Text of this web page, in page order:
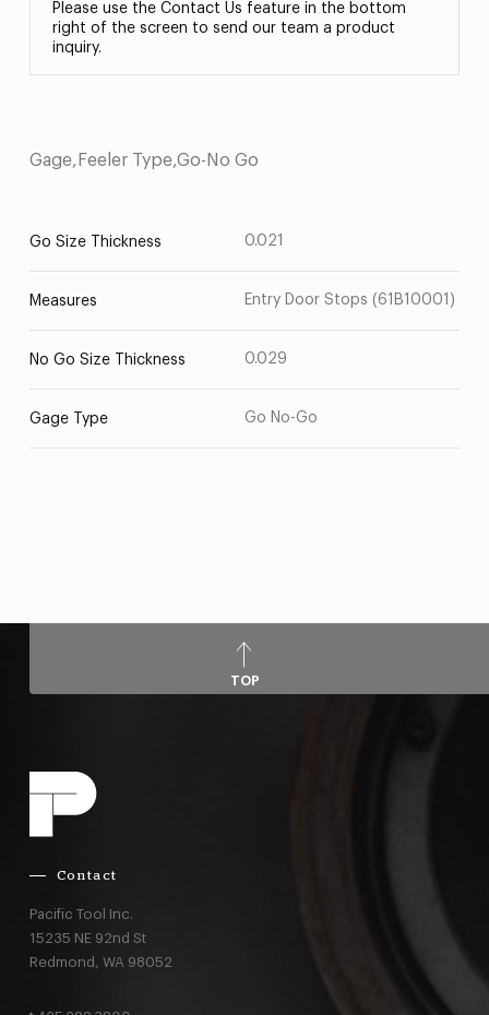
Please use the Contact Us feature in the bottom
right of the screen to send our team a product
inquiry.
Gage,Feeler Type,Go-No Go
Go Size Thickness 0.021
Measures Entry Door Stops (61B10001)
No Go Size Thickness 0.029
Gage Type Go No-Go
TOP
Contact
Pacific Tool Inc.
15235 NE 92nd St
Redmond, WA 98052